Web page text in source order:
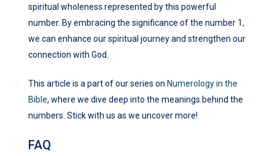
spiritual wholeness represented by this powerful
number. By embracing the significance of the number 1,
we can enhance our spiritual journey and strengthen our
connection with God.
This article is a part of our series on Numerology in the
Bible, where we dive deep into the meanings behind the
numbers. Stick with us as we uncover more!
FAQ